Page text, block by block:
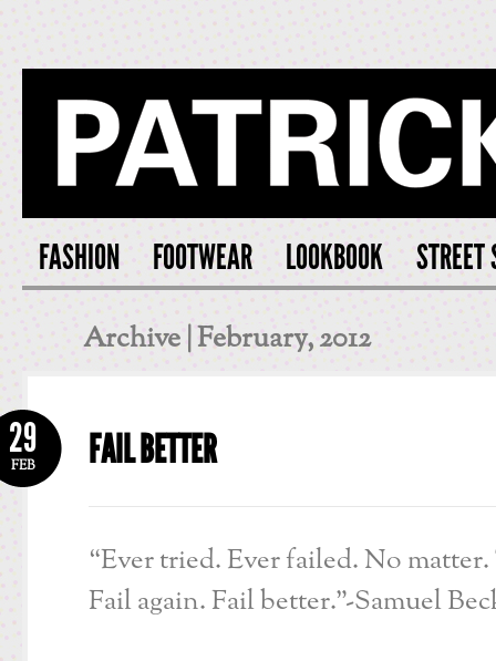
PATRICK
FASHION FOOTWEAR LOOKBOOK STREET
Archive | February, 2012
FAIL BETTER
29
FEB
“Ever tried. Ever failed. No
Fail again. Fail better.”-Samuel